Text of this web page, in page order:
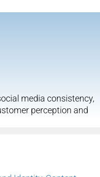
media consistency,
perception and